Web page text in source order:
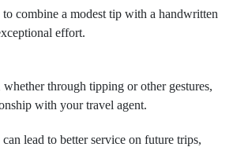
to combine a modest tip with a handwritten
effort.
through tipping or other gestures,
with your travel agent.
lead to better service on future trips,